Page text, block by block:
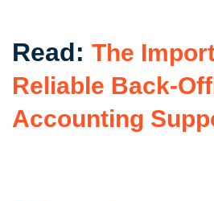
Read: The
Reliable Back-
Accounting